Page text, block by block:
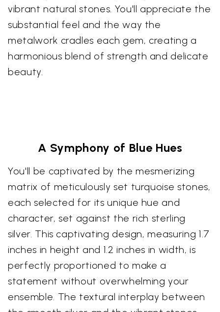
vibrant natural stones. You'll appreciate the
substantial feel and the way the
metalwork cradles each gem, creating a
harmonious blend of strength and delicate
beauty.
A Symphony of Blue Hues
You'll be captivated by the mesmerizing
matrix of meticulously set turquoise stones,
each selected for its unique hue and
character, set against the rich sterling
silver. This captivating design, measuring 1.7
inches in height and 1.2 inches in width, is
perfectly proportioned to make a
statement without overwhelming your
ensemble. The textural interplay between